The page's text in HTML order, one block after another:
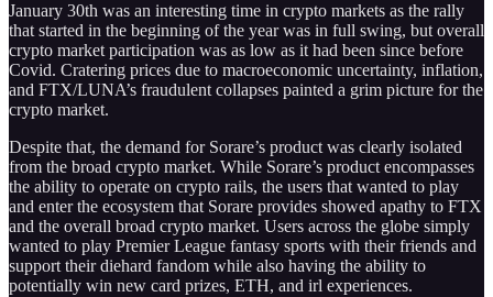
January 30th was an interesting time in crypto markets as the rally
that started in the beginning of the year was in full swing, but overall
crypto market participation was as low as it had been since before
Covid. Cratering prices due to macroeconomic uncertainty, inflation,
and FTX/LUNA’s fraudulent collapses painted a grim picture for the
crypto market.
Despite that, the demand for Sorare’s product was clearly isolated
from the broad crypto market. While Sorare’s product encompasses
the ability to operate on crypto rails, the users that wanted to play
and enter the ecosystem that Sorare provides showed apathy to FTX
and the overall broad crypto market. Users across the globe simply
wanted to play Premier League fantasy sports with their friends and
support their diehard fandom while also having the ability to
potentially win new card prizes, ETH, and irl experiences.